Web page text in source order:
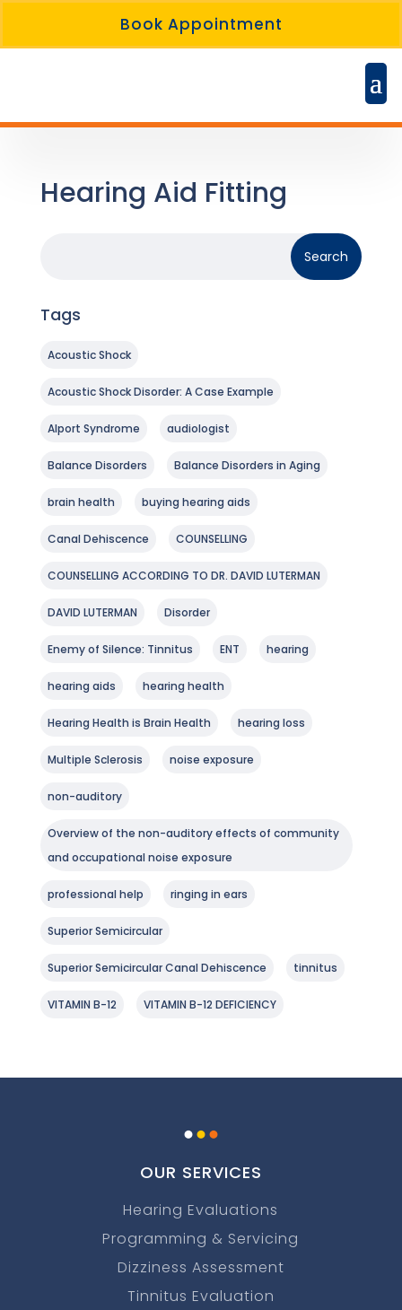
Book Appointment
Hearing Aid Fitting
Tags
Acoustic Shock
Acoustic Shock Disorder: A Case Example
Alport Syndrome audiologist
Balance Disorders Balance Disorders in Aging
brain health buying hearing aids
Canal Dehiscence COUNSELLING
COUNSELLING ACCORDING TO DR. DAVID LUTERMAN
DAVID LUTERMAN Disorder
Enemy of Silence: Tinnitus ENT hearing
hearing aids hearing health
Hearing Health is Brain Health hearing loss
Multiple Sclerosis noise exposure
non-auditory
Overview of the non-auditory effects of community
and occupational noise exposure
professional help ringing in ears
Superior Semicircular
Superior Semicircular Canal Dehiscence tinnitus
VITAMIN B-12 VITAMIN B-12 DEFICIENCY
...
OUR SERVICES
Hearing Evaluations
Programming & Servicing
Dizziness Assessment
Tinnitus Evaluation